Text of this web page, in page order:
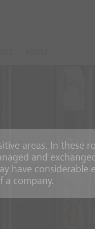
areas. In these
and
have considerable
a company.